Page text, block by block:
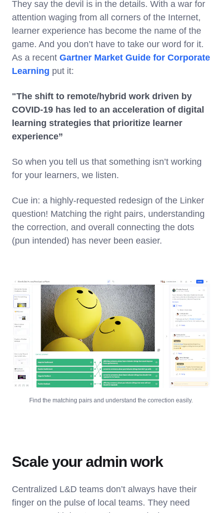
They say the devil is in the details. With a war for
attention waging from all corners of the Internet,
learner experience has become the name of the
game. And you don’t have to take our word for it.
As a recent Gartner Market Guide for Corporate
Learning put it:
"The shift to remote/hybrid work driven by
COVID-19 has led to an acceleration of digital
learning strategies that prioritize learner
experience”
So when you tell us that something isn’t working
for your learners, we listen.
Cue in: a highly-requested redesign of the Linker
question! Matching the right pairs, understanding
the correction, and overall connecting the dots
(pun intended) has never been easier.
Find the matching pairs and understand the correction easily.
Scale your admin work
Centralized L&D teams don’t always have their
finger on the pulse of local teams. They need